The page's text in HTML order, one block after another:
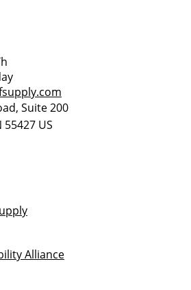
Suite 200
55427 US
Alliance